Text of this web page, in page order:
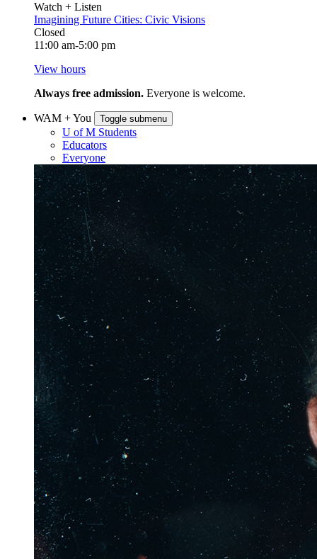
Watch + Listen
Imagining Future Cities: Civic Visions
Closed
11:00 am-5:00 pm
View hours
Always free admission. Everyone is welcome.
WAM + You Toggle submenu
U of M Students
Educators
Everyone